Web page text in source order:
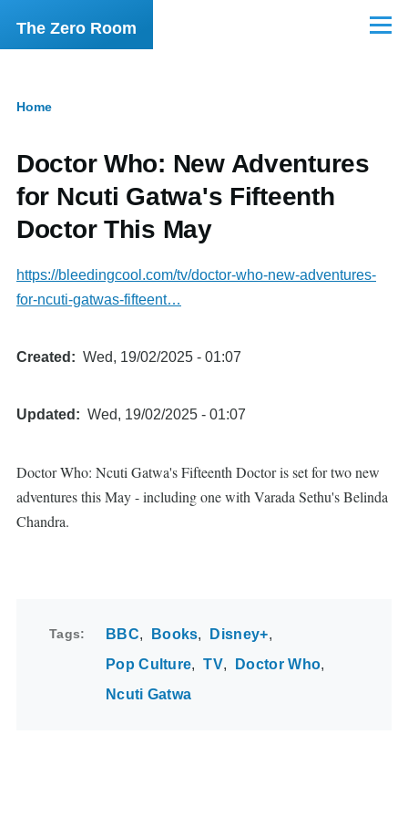
Skip to main content
The Zero Room Menu
Home
Doctor Who: New Adventures
for Ncuti Gatwa's Fifteenth
Doctor This May
https://bleedingcool.com/tv/doctor-who-new-adventures-
for-ncuti-gatwas-fifteent…
Created Wed, 19/02/2025 - 01:07
Updated Wed, 19/02/2025 - 01:07
Doctor Who: Ncuti Gatwa's Fifteenth Doctor is set for two new
adventures this May - including one with Varada Sethu's Belinda
Chandra.
Tags BBC Books
Disney+
Pop Culture
TV
Doctor Who
Ncuti Gatwa